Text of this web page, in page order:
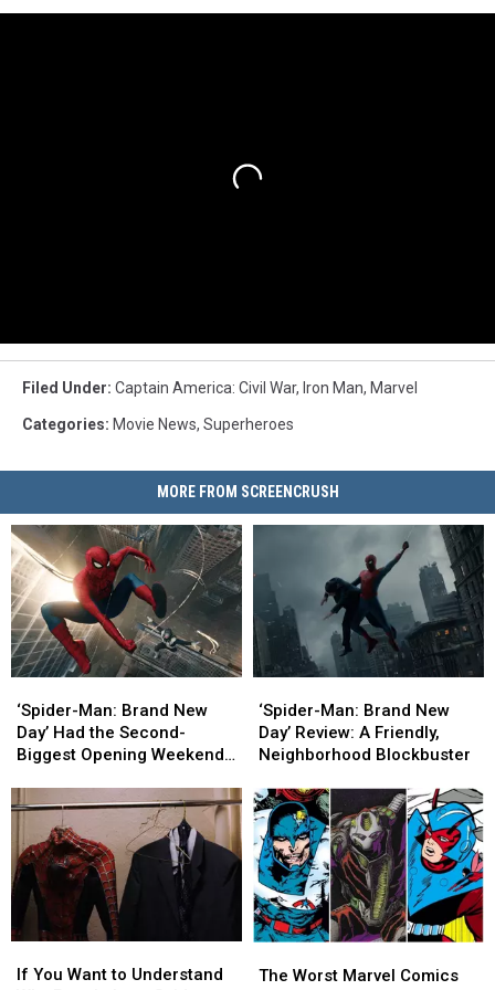
Filed Under: Captain America: Civil War, Iron Man, Marvel
Categories: Movie News, Superheroes
MORE FROM SCREENCRUSH
Man:
Brand
New
Had
Second-
Biggest
Opening
Weekend
in
‘Spider-Man: Brand New
Day’ Had the Second-
Biggest Opening Weekend
Man:
Brand
New
Had
Second-
Biggest
Opening
Weekend
in
Man:
Brand
New
Review:
A
Friendly,
Neighborhood
Blockbuster
‘Spider-Man: Brand New
Day’ Review: A Friendly,
Neighborhood Blockbuster
Man:
Brand
New
Review:
A
Friendly,
Neighborhood
Blockbuster
You
If You Want to Understand
You
Worst
The Worst Marvel Comics
Worst